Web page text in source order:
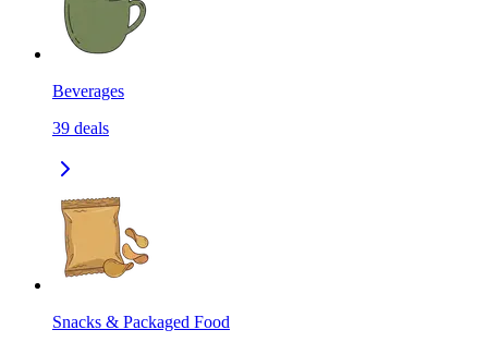
Beverages
39 deals
Snacks & Packaged Food